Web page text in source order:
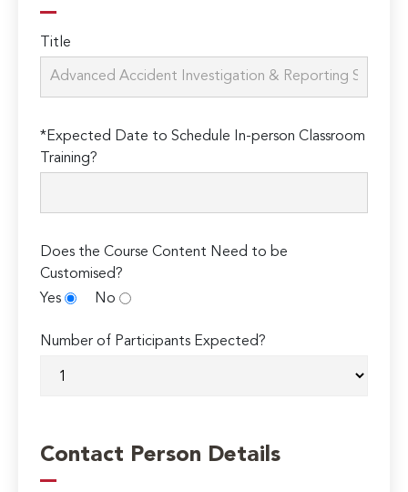
Title
*Expected Date to Schedule In-person Classroom
Training?
Does the Course Content Need to be
Customised?
Yes
No
Number of Participants Expected?
Contact Person Details